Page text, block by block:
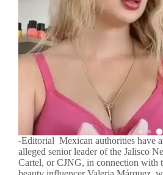
-Editorial Mexican authorities have
alleged senior leader of the Jalisco
Cartel, or CJNG, in connection with